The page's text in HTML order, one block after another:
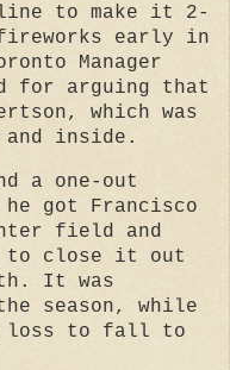
to make it 2-
fireworks early in
Manager
for arguing that
which was
inside.
a one-out
got Francisco
field and
to close it out
It was
season, while
loss to fall to